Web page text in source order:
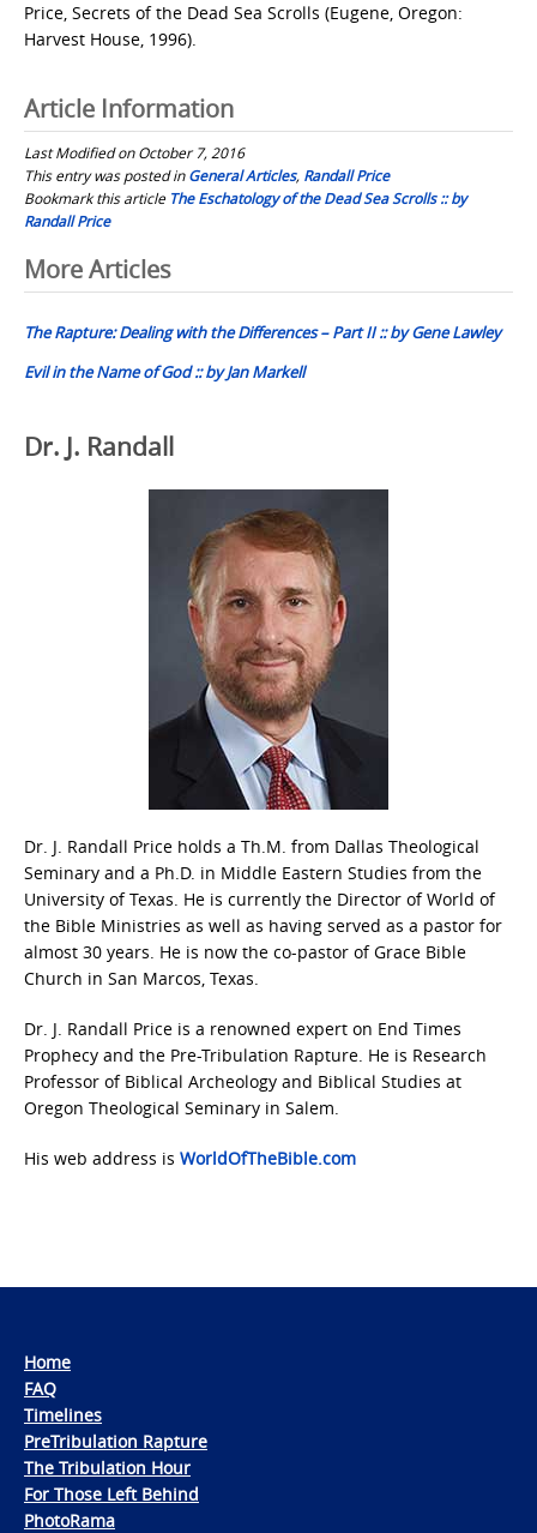
Price, Secrets of the Dead Sea Scrolls (Eugene, Oregon:
Harvest House, 1996).
Article Information
Last Modified on October 7, 2016
This entry was posted inGeneral Articles, Randall Price
Bookmark this article The Eschatology of the Dead Sea Scrolls :: by
Randall Price
Post
navigation
More Articles
The Rapture: Dealing with the Differences – Part II :: by Gene Lawley
Evil in the Name of God :: by Jan Markell
Dr. J. Randall
Dr. J. Randall Price holds a Th.M. from Dallas Theological
Seminary and a Ph.D. in Middle Eastern Studies from the
University of Texas. He is currently the Director of World of
the Bible Ministries as well as having served as a pastor for
almost 30 years. He is now the co-pastor of Grace Bible
Church in San Marcos, Texas.
Dr. J. Randall Price is a renowned expert on End Times
Prophecy and the Pre-Tribulation Rapture. He is Research
Professor of Biblical Archeology and Biblical Studies at
Oregon Theological Seminary in Salem.
His web address is WorldOfTheBible.com
Home
FAQ
Timelines
PreTribulation Rapture
The Tribulation Hour
For Those Left Behind
PhotoRama